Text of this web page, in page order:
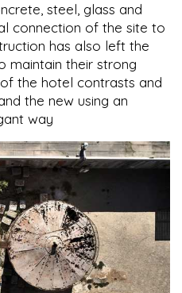
steel, glass and
connection of the site to
has also left the
maintain their strong
the hotel contrasts and
the new using an
way